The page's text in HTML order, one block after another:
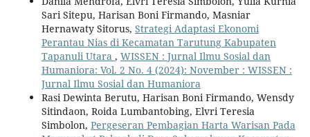
Sari Sitepu, Harisan Boni Firmando, Masniar
Hernawaty Sitorus, Strategi Adaptasi Ekonomi
Perantau Nias di Kecamatan Tarutung Kabupaten
Tapanuli Utara , WISSEN : Jurnal Ilmu Sosial dan
Humaniora: Vol. 2 No. 4 (2024): November : WISSEN :
Jurnal Ilmu Sosial dan Humaniora
Rasi Dewinta Berutu, Harisan Boni Firmando, Wensdy
Sitindaon, Roida Lumbantobing, Elvri Teresia
Simbolon, Pergeseran Pembagian Harta Warisan Pada